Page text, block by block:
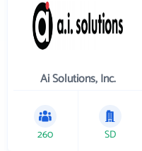
Ai Solutions, Inc.
260 SD